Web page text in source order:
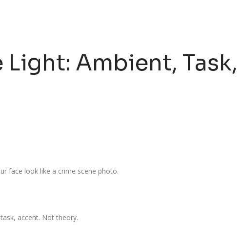
Light: Ambient, Task,
face look like a crime scene photo.
accent. Not theory.